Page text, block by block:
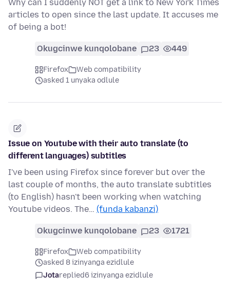
Why can I suddenly NOT get a link to New York Times
articles to open since the last update. It accuses me
of being a bot!
Okugcinwe kunqolobane 23 449
Firefox
Web compatibility
asked 1 unyaka odlule
Issue on Youtube with their auto translate (to
different languages) subtitles
I've been using Firefox since forever but over the
last couple of months, the auto translate subtitles
(to English) hasn't been working when watching
Youtube videos. The… (funda kabanzi)
Okugcinwe kunqolobane 23 1721
Firefox
Web compatibility
asked 8 izinyanga ezidlule
Jotareplied6 izinyanga ezidlule